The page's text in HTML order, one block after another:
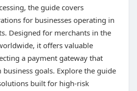
the guide covers
for businesses operating in
Designed for merchants in the
it offers valuable
a payment gateway that
goals. Explore the guide
built for high-risk